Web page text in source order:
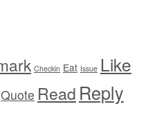
Checkin Eat Issue Like
Quote Read Reply